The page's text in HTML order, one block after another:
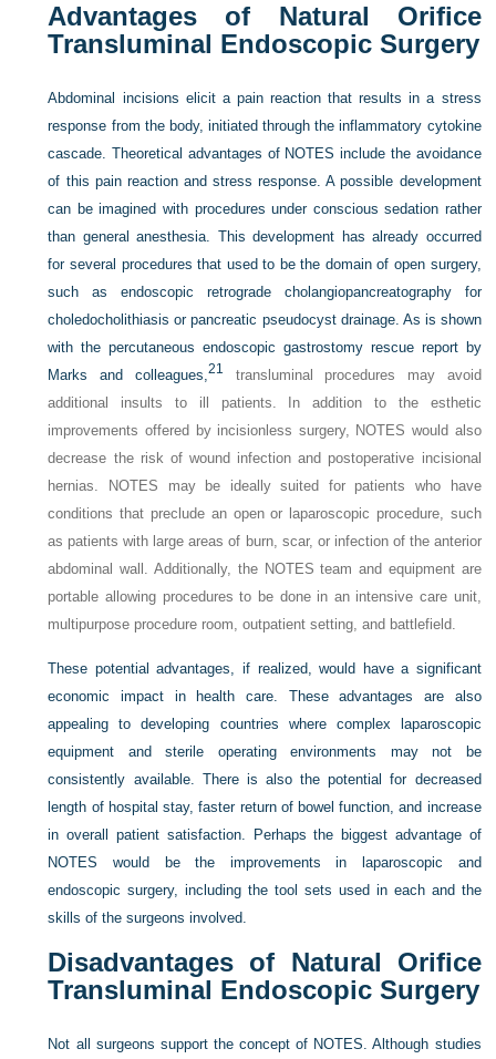
Advantages of Natural Orifice
Transluminal Endoscopic Surgery
Abdominal incisions elicit a pain reaction that results in a stress
response from the body, initiated through the inflammatory cytokine
cascade. Theoretical advantages of NOTES include the avoidance
of this pain reaction and stress response. A possible development
can be imagined with procedures under conscious sedation rather
than general anesthesia. This development has already occurred
for several procedures that used to be the domain of open surgery,
such as endoscopic retrograde cholangiopancreatography for
choledocholithiasis or pancreatic pseudocyst drainage. As is shown
with the percutaneous endoscopic gastrostomy rescue report by
Marks and colleagues,21 transluminal procedures may avoid
additional insults to ill patients. In addition to the esthetic
improvements offered by incisionless surgery, NOTES would also
decrease the risk of wound infection and postoperative incisional
hernias. NOTES may be ideally suited for patients who have
conditions that preclude an open or laparoscopic procedure, such
as patients with large areas of burn, scar, or infection of the anterior
abdominal wall. Additionally, the NOTES team and equipment are
portable allowing procedures to be done in an intensive care unit,
multipurpose procedure room, outpatient setting, and battlefield.
These potential advantages, if realized, would have a significant
economic impact in health care. These advantages are also
appealing to developing countries where complex laparoscopic
equipment and sterile operating environments may not be
consistently available. There is also the potential for decreased
length of hospital stay, faster return of bowel function, and increase
in overall patient satisfaction. Perhaps the biggest advantage of
NOTES would be the improvements in laparoscopic and
endoscopic surgery, including the tool sets used in each and the
skills of the surgeons involved.
Disadvantages of Natural Orifice
Transluminal Endoscopic Surgery
Not all surgeons support the concept of NOTES. Although studies